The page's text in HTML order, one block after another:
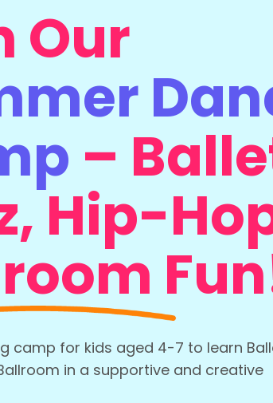
Our
–
Hip-
camp for kids aged 4-7 to learn
in a supportive and creative